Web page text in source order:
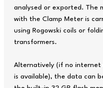
analysed or exported. The
with the Clamp Meter is
using Rogowski coils or
transformers.
Alternatively (if no internet
is available), the data can